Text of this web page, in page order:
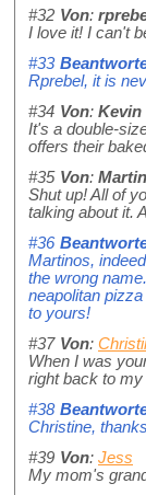
#32 Von:
I love it! I can't
#33
Rprebel, it is
#34 Von: Kevin
It's a double-
offers their
#35 Von:
Shut up! All of
talking about it.
#36
Martinos,
the wrong
neapolitan
to yours!
#37 Von:
When I was
right back to
#38
Christine,
#39 Von: Jess
My mom's